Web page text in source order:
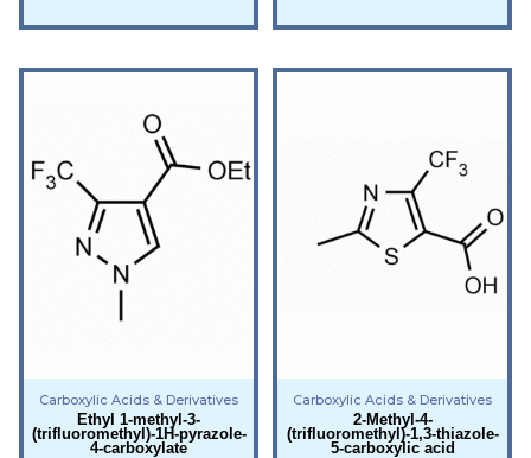
Carboxylic Acids & Derivatives
Ethyl 1-methyl-3-
(trifluoromethyl)-1H-pyrazole-
4-carboxylate
Carboxylic Acids & Derivatives
2-Methyl-4-
(trifluoromethyl)-1,3-thiazole-
5-carboxylic acid